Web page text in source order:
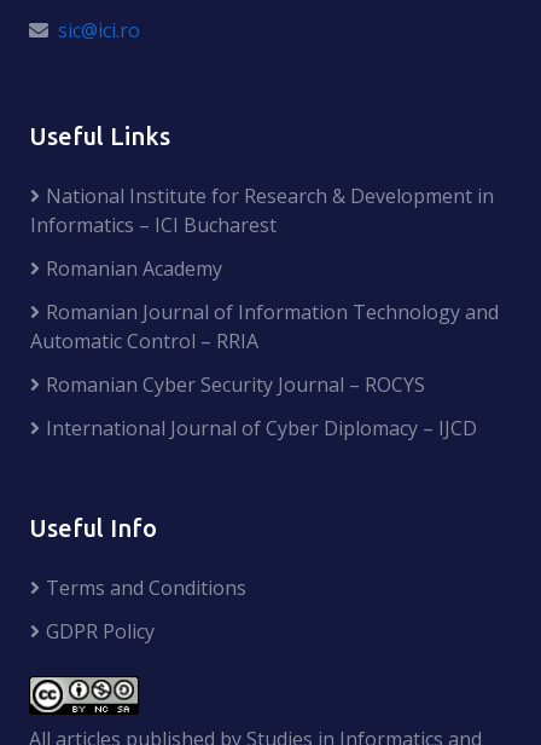
sic@ici.ro
Useful Links
National Institute for Research & Development in
Informatics – ICI Bucharest
Romanian Academy
Romanian Journal of Information Technology and
Automatic Control – RRIA
Romanian Cyber Security Journal – ROCYS
International Journal of Cyber Diplomacy – IJCD
Useful Info
Terms and Conditions
GDPR Policy
All articles published by Studies in Informatics and